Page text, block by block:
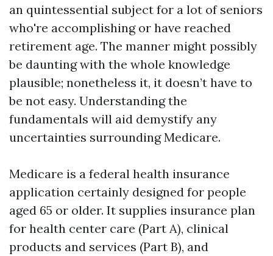
an quintessential subject for a lot of seniors
who're accomplishing or have reached
retirement age. The manner might possibly
be daunting with the whole knowledge
plausible; nonetheless it, it doesn’t have to
be not easy. Understanding the
fundamentals will aid demystify any
uncertainties surrounding Medicare.
Medicare is a federal health insurance
application certainly designed for people
aged 65 or older. It supplies insurance plan
for health center care (Part A), clinical
products and services (Part B), and